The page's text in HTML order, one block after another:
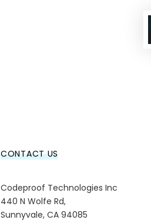
CONTACT US
Codeproof Technologies Inc
440 N Wolfe Rd,
Sunnyvale, CA 94085